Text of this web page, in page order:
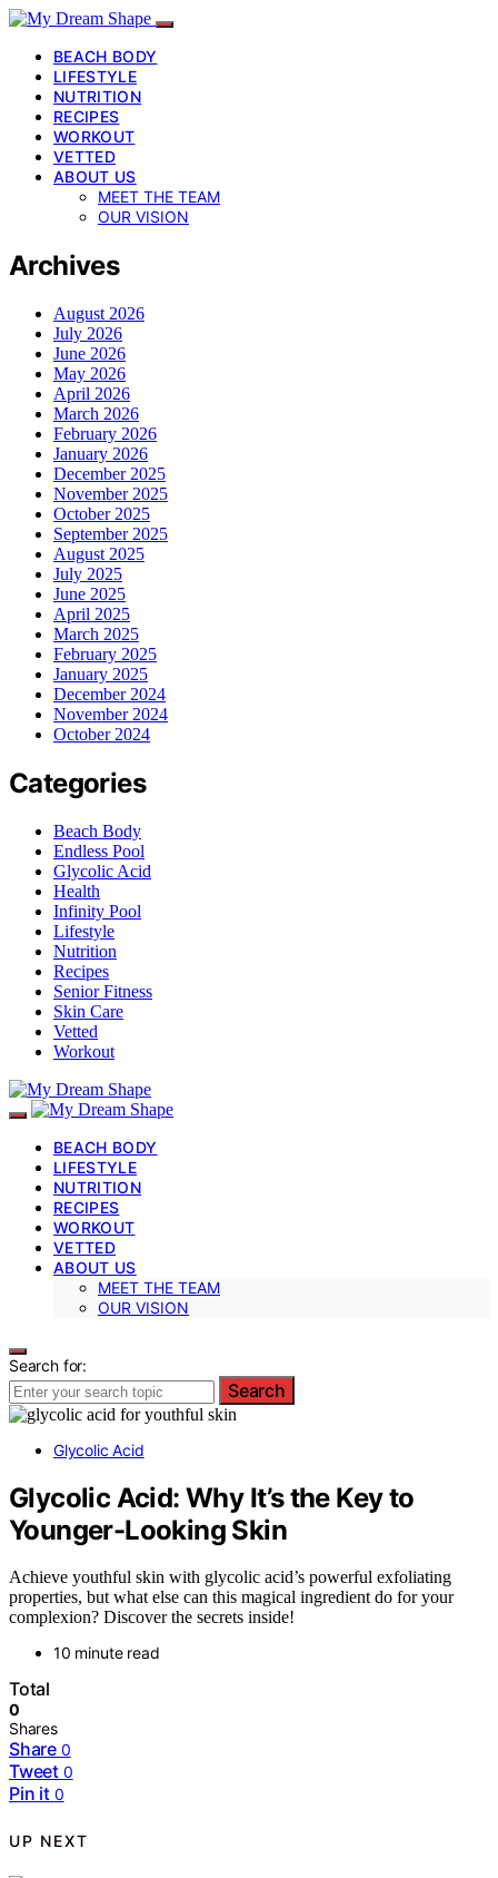
BEACH BODY
LIFESTYLE
NUTRITION
RECIPES
WORKOUT
VETTED
ABOUT US
MEET THE TEAM
OUR VISION
Archives
August 2026
July 2026
June 2026
May 2026
April 2026
March 2026
February 2026
January 2026
December 2025
November 2025
October 2025
September 2025
August 2025
July 2025
June 2025
April 2025
March 2025
February 2025
January 2025
December 2024
November 2024
October 2024
Categories
Beach Body
Endless Pool
Glycolic Acid
Health
Infinity Pool
Lifestyle
Nutrition
Recipes
Senior Fitness
Skin Care
Vetted
Workout
BEACH BODY
LIFESTYLE
NUTRITION
RECIPES
WORKOUT
VETTED
ABOUT US
MEET THE TEAM
OUR VISION
Search for:
Search
Glycolic Acid
Glycolic Acid: Why It’s the Key to
Younger-Looking Skin
Achieve youthful skin with glycolic acid’s powerful exfoliating
properties, but what else can this magical ingredient do for your
complexion? Discover the secrets inside!
10 minute read
Total
0
Shares
Share 0
Tweet 0
Pin it 0
UP NEXT